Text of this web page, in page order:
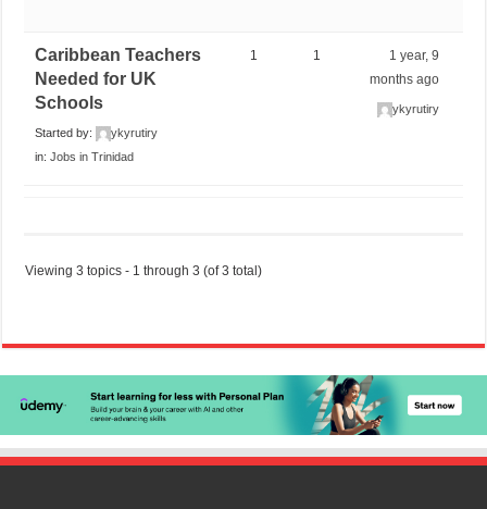
Caribbean Teachers
Needed for UK
Schools
Started by:
ykyrutiry
in:Jobs in Trinidad
1 1
1 year, 9
months ago
ykyrutiry
Viewing 3 topics - 1 through 3 (of 3 total)